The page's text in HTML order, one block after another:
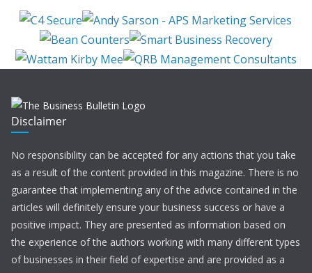
Disclaimer
No responsibility can be accepted for any actions that you take
as a result of the content provided in this magazine. There is no
guarantee that implementing any of the advice contained in the
articles will definitely ensure your business success or have a
positive impact. They are presented as information based on
the experience of the authors working with many different types
of businesses in their field of expertise and are provided as a